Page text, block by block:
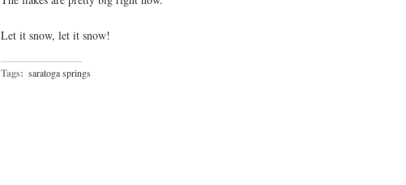
Let it snow, let it snow!
Tags: saratoga springs